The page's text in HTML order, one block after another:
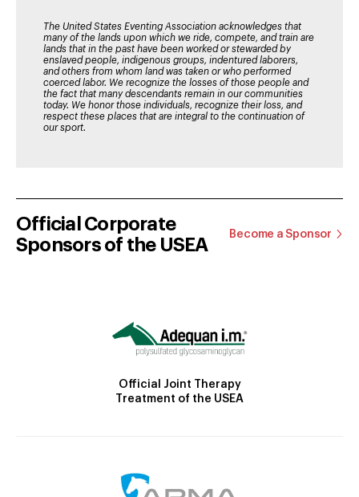
The United States Eventing Association acknowledges that
many of the lands upon which we ride, compete, and train are
lands that in the past have been worked or stewarded by
enslaved people, indigenous groups, indentured laborers,
and others from whom land was taken or who performed
coerced labor. We recognize the losses of those people and
the fact that many descendants remain in our communities
today. We honor those individuals, recognize their loss, and
respect these places that are integral to the continuation of
our sport.
Official Corporate
Sponsors of the USEA
Become a Sponsor
Official Joint Therapy
Treatment of the USEA